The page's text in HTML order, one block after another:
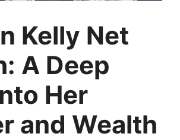
Kelly Net
A Deep
Her
and Wealth